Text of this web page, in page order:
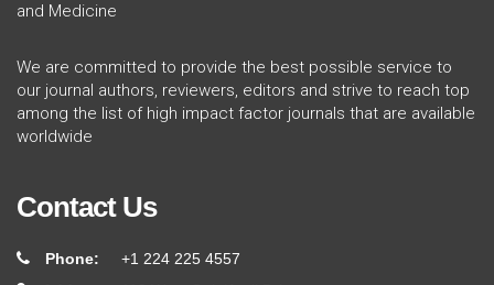
and Medicine
We are committed to provide the best possible service to
our journal authors, reviewers, editors and strive to reach top
among the list of high impact factor journals that are available
worldwide
Contact Us
Phone:
+1 224 225 4557